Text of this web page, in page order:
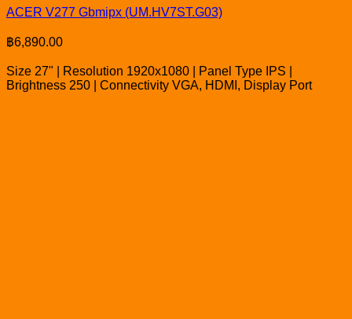
ACER V277 Gbmipx (UM.HV7ST.G03)
฿6,890.00
Size 27" | Resolution 1920x1080 | Panel Type IPS |
Brightness 250 | Connectivity VGA, HDMI, Display Port